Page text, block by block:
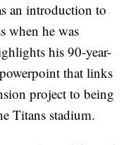
an introduction to
when he was
his 90-year-
that links
project to being
Titans stadium.